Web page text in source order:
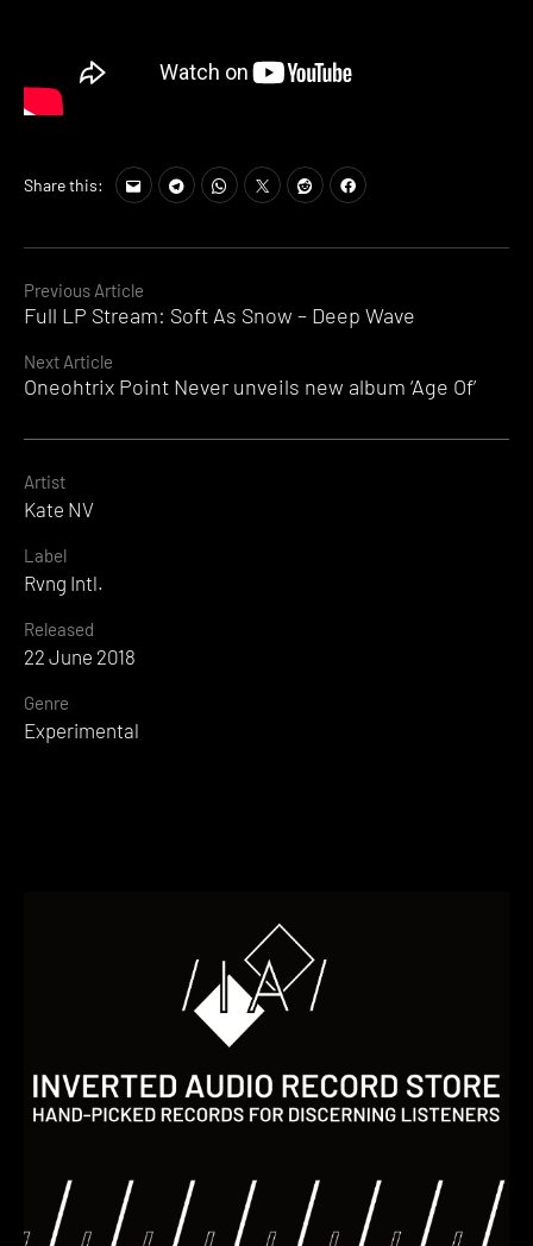
Continue
Previous Article
Full LP Stream: Soft As Snow – Deep Wave
Next Article
Oneohtrix Point Never unveils new album ‘Age Of’
Share this:
Artist
Kate NV
Label
Rvng Intl.
Released
22 June 2018
Genre
Experimental